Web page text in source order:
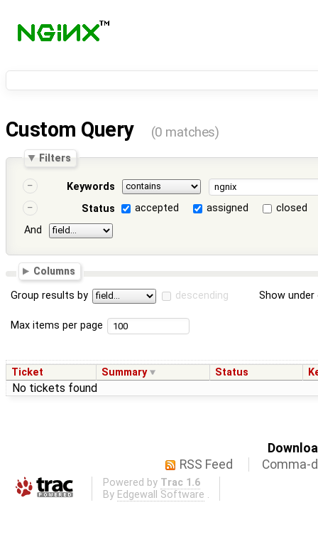
Custom Query (0 matches)
Filters
Keywords
Status
accepted assigned
closed
And
Columns
Group results by descending Show
Max items per page
Ticket Summary Status
No tickets found
RSS Feed
Comma-
Powered by Trac 1.6
By Edgewall Software .